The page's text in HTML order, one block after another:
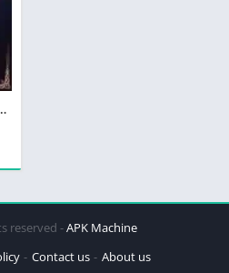
Top Earning App
reserved -APK Machine
Contact us About us